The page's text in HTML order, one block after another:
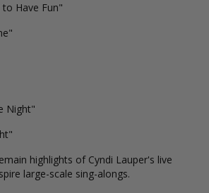
to Have Fun"
Night"
highlights of Cyndi Lauper's live
large-scale sing-alongs.